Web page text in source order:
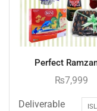
Perfect
₨7,999
Deliverable